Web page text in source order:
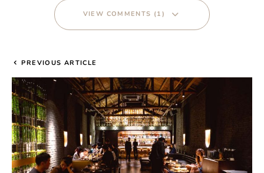
VIEW COMMENTS (1)
PREVIOUS ARTICLE